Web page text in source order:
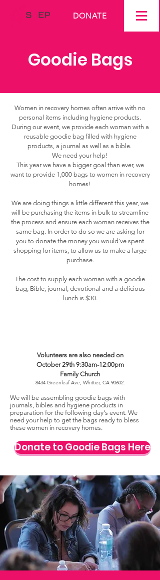
DONATE
Goodie Bags
Women in recovery homes often arrive with no
personal items including hygiene products.
During our event, we provide each woman with a
reusable goodie bag filled with hygiene
products, a journal as well as a bible.
We need your help!
This year we have a bigger goal than ever, we
want to provide 1,000 bags to women in recovery
homes!
We are doing things a little different this year, we
will be purchasing the items in bulk to streamline
the process and ensure each woman receives the
same bag. In order to do so we are asking for
you to donate the money you would've spent
shopping for items, to allow us to make a large
purchase.
The cost to supply each woman with a goodie
bag, Bible, journal, devotional and a delicious
lunch is $30.
Volunteers are also needed on
October 29th 9:30am-12:00pm
Family Church
8434 Greenleaf Ave, Whittier, CA 90602.
We will be assembling goodie bags with
journals, bibles and hygiene products in
preparation for the following day's event. We
need your help to get the bags ready to bless
these women in recovery homes.
Donate to Goodie Bags Here